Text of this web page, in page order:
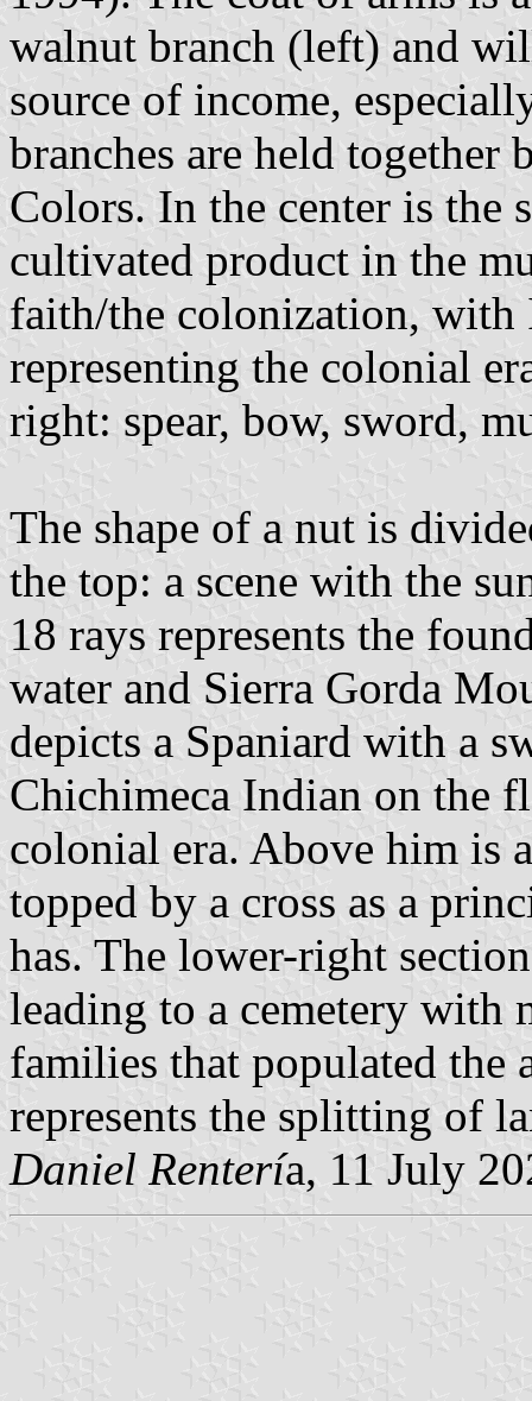
walnut branch (left) and
source of income,
branches are held
Colors. In the center is the
cultivated product in the
faith/the colonization, with
representing the colonial
right: spear, bow, sword,
The shape of a nut is
the top: a scene with the
18 rays represents the
water and Sierra Gorda
depicts a Spaniard with a
Chichimeca Indian on the
colonial era. Above him is
topped by a cross as a
has. The lower-right
leading to a cemetery with
families that populated the
represents the splitting of
Daniel Rentería, 11 July